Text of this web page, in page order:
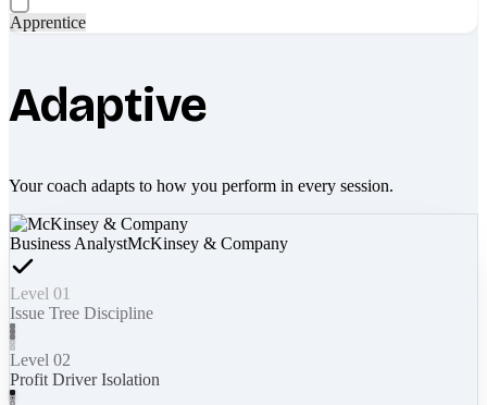
Apprentice
Adaptive
Your coach adapts to how you perform in every session.
Business AnalystMcKinsey & Company
Level 01
Issue Tree Discipline
Level 02
Profit Driver Isolation